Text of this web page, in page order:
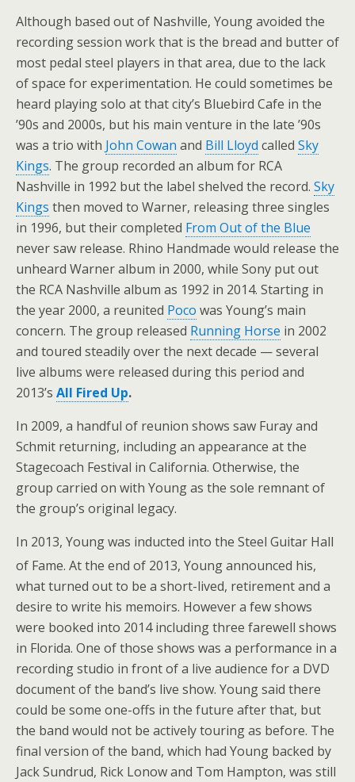
Although based out of Nashville, Young avoided the
recording session work that is the bread and butter of
most pedal steel players in that area, due to the lack
of space for experimentation. He could sometimes be
heard playing solo at that city’s Bluebird Cafe in the
’90s and 2000s, but his main venture in the late ’90s
was a trio with John Cowan and Bill Lloyd called Sky
Kings. The group recorded an album for RCA
Nashville in 1992 but the label shelved the record. Sky
Kings then moved to Warner, releasing three singles
in 1996, but their completed From Out of the Blue
never saw release. Rhino Handmade would release the
unheard Warner album in 2000, while Sony put out
the RCA Nashville album as 1992 in 2014. Starting in
the year 2000, a reunited Poco was Young’s main
concern. The group released Running Horse in 2002
and toured steadily over the next decade — several
live albums were released during this period and
2013’s All Fired Up.
In 2009, a handful of reunion shows saw Furay and
Schmit returning, including an appearance at the
Stagecoach Festival in California. Otherwise, the
group carried on with Young as the sole remnant of
the group’s original legacy.
In 2013, Young was inducted into the Steel Guitar Hall
of Fame. At the end of 2013, Young announced his,
what turned out to be a short-lived, retirement and a
desire to write his memoirs. However a few shows
were booked into 2014 including three farewell shows
in Florida. One of those shows was a performance in a
recording studio in front of a live audience for a DVD
document of the band’s live show. Young said there
could be some one-offs in the future after that, but
the band would not be actively touring as before. The
final version of the band, which had Young backed by
Jack Sundrud, Rick Lonow and Tom Hampton, was still